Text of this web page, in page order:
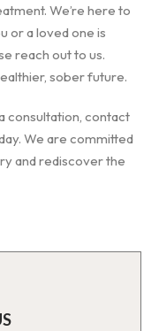
We’re here to
or a loved one is
reach out to us.
sober future.
consultation, contact
We are committed
and rediscover the